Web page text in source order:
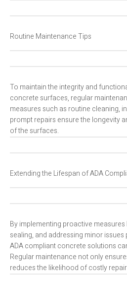
Routine Maintenance Tips
To maintain the integrity and
concrete surfaces, regular
measures such as routine cleaning,
prompt repairs ensure the longevity
of the surfaces.
Extending the Lifespan of ADA
By implementing proactive
sealing, and addressing minor
ADA compliant concrete solutions
Regular maintenance not only
reduces the likelihood of costly